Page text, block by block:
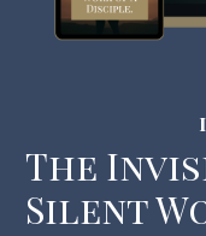
The
Silent